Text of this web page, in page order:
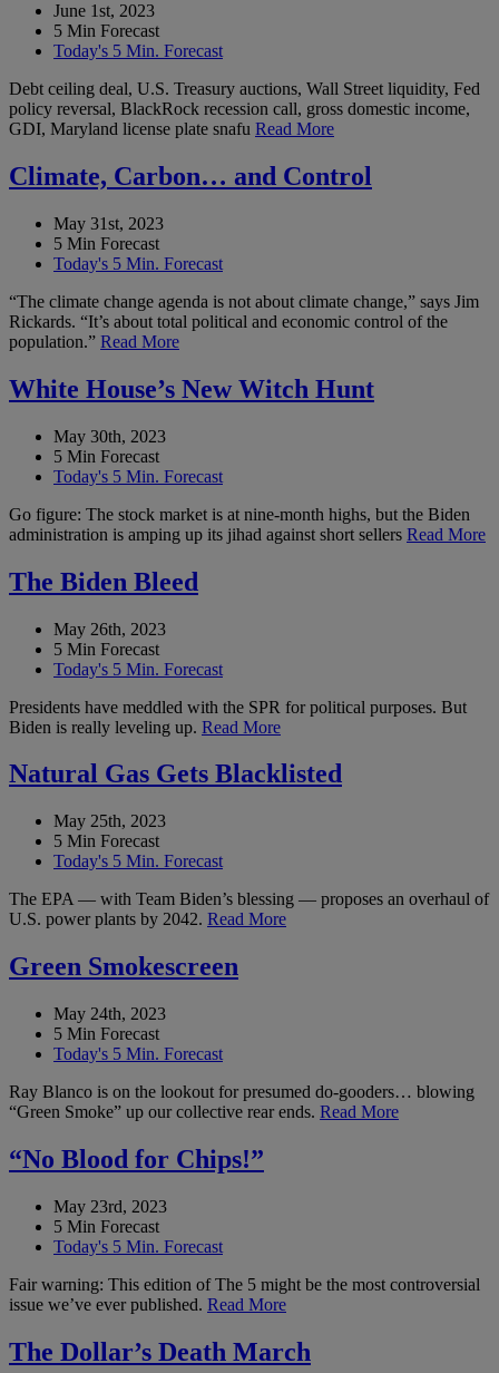
June 1st, 2023
5 Min Forecast
Today's 5 Min. Forecast
Debt ceiling deal, U.S. Treasury auctions, Wall Street liquidity, Fed
policy reversal, BlackRock recession call, gross domestic income,
GDI, Maryland license plate snafu Read More
Climate, Carbon… and Control
May 31st, 2023
5 Min Forecast
Today's 5 Min. Forecast
“The climate change agenda is not about climate change,” says Jim
Rickards. “It’s about total political and economic control of the
population.” Read More
White House’s New Witch Hunt
May 30th, 2023
5 Min Forecast
Today's 5 Min. Forecast
Go figure: The stock market is at nine-month highs, but the Biden
administration is amping up its jihad against short sellers Read More
The Biden Bleed
May 26th, 2023
5 Min Forecast
Today's 5 Min. Forecast
Presidents have meddled with the SPR for political purposes. But
Biden is really leveling up. Read More
Natural Gas Gets Blacklisted
May 25th, 2023
5 Min Forecast
Today's 5 Min. Forecast
The EPA — with Team Biden’s blessing — proposes an overhaul of
U.S. power plants by 2042. Read More
Green Smokescreen
May 24th, 2023
5 Min Forecast
Today's 5 Min. Forecast
Ray Blanco is on the lookout for presumed do-gooders… blowing
“Green Smoke” up our collective rear ends. Read More
“No Blood for Chips!”
May 23rd, 2023
5 Min Forecast
Today's 5 Min. Forecast
Fair warning: This edition of The 5 might be the most controversial
issue we’ve ever published. Read More
The Dollar’s Death March